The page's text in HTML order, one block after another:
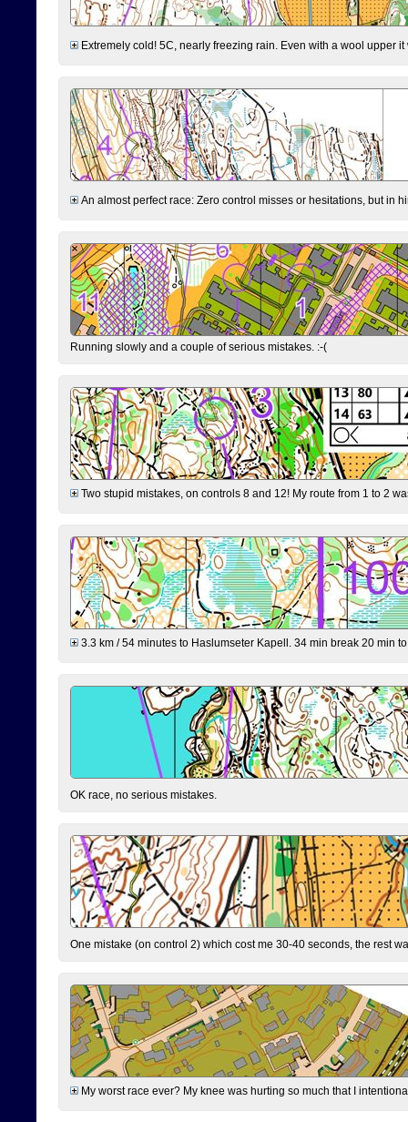
Extremely cold! 5C, nearly freezing rain. Even with a wool upper
An almost perfect race: Zero control misses or hesitations, but in
Running slowly and a couple of serious mistakes. :-(
Two stupid mistakes, on controls 8 and 12! My route from 1 to 2
3.3 km / 54 minutes to Haslumseter Kapell. 34 min break 20 min
OK race, no serious mistakes.
One mistake (on control 2) which cost me 30-40 seconds, the rest
My worst race ever? My knee was hurting so much that I